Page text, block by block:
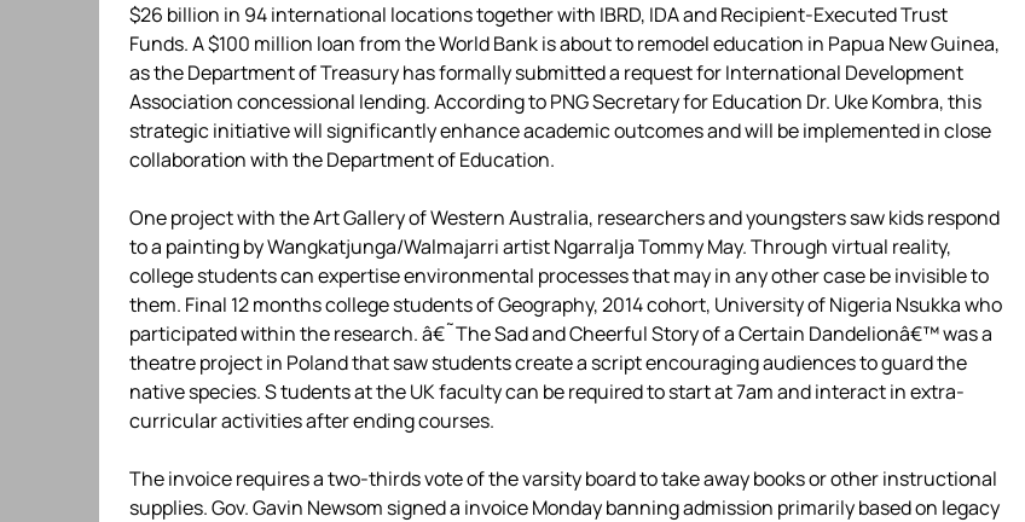
$26 billion in 94 international locations together with IBRD, IDA and Recipient-Executed Trust
Funds. A $100 million loan from the World Bank is about to remodel education in Papua New Guinea,
as the Department of Treasury has formally submitted a request for International Development
Association concessional lending. According to PNG Secretary for Education Dr. Uke Kombra, this
strategic initiative will significantly enhance academic outcomes and will be implemented in close
collaboration with the Department of Education.
One project with the Art Gallery of Western Australia, researchers and youngsters saw kids respond
to a painting by Wangkatjunga/Walmajarri artist Ngarralja Tommy May. Through virtual reality,
college students can expertise environmental processes that may in any other case be invisible to
them. Final 12 months college students of Geography, 2014 cohort, University of Nigeria Nsukka who
participated within the research. â€˜The Sad and Cheerful Story of a Certain Dandelionâ€™ was a
theatre project in Poland that saw students create a script encouraging audiences to guard the
native species. S tudents at the UK faculty can be required to start at 7am and interact in extra-
curricular activities after ending courses.
The invoice requires a two-thirds vote of the varsity board to take away books or other instructional
supplies. Gov. Gavin Newsom signed a invoice Monday banning admission primarily based on legacy